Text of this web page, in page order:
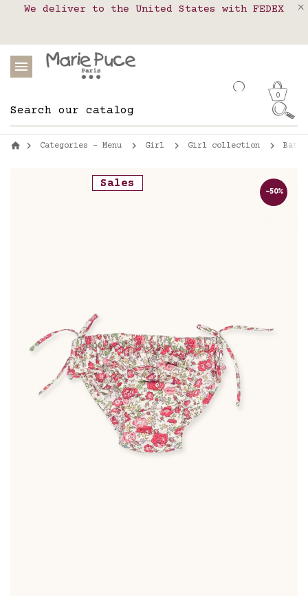
Our website is getting a break!
We deliver to the United States with FEDEX
Delivery in pick-up points in France,
0
Categories - Menu Girl Girl collection
Sales
-50%